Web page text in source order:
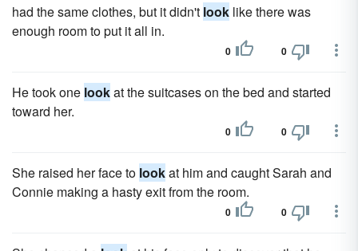
had the same clothes, but it didn't look like there was
enough room to put it all in.
0 0
He took one lookat the suitcases on the bed and started
toward her.
0 0
She raised her face to lookat him and caught Sarah and
Connie making a hasty exit from the room.
0 0